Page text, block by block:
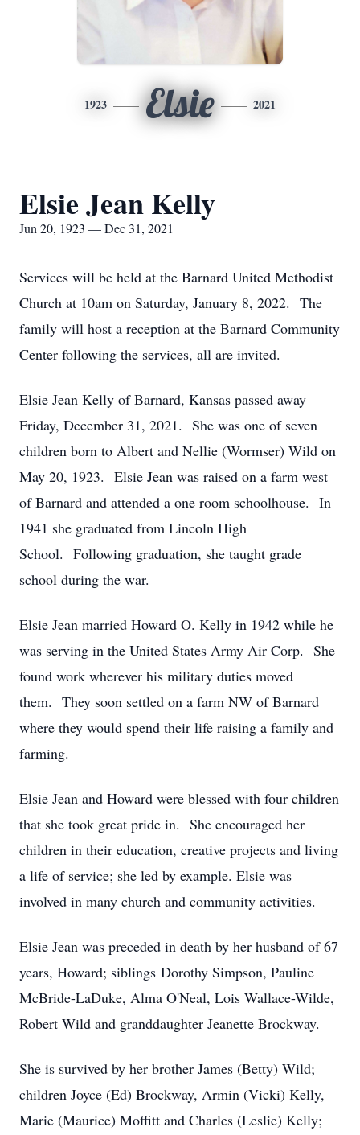
1923 Elsie 2021
Elsie Jean Kelly
Jun 20, 1923 — Dec 31, 2021
Services will be held at the Barnard United Methodist
Church at 10am on Saturday, January 8, 2022. The
family will host a reception at the Barnard Community
Center following the services, all are invited.
Elsie Jean Kelly of Barnard, Kansas passed away
Friday, December 31, 2021. She was one of seven
children born to Albert and Nellie (Wormser) Wild on
May 20, 1923. Elsie Jean was raised on a farm west
of Barnard and attended a one room schoolhouse. In
1941 she graduated from Lincoln High
School. Following graduation, she taught grade
school during the war.
Elsie Jean married Howard O. Kelly in 1942 while he
was serving in the United States Army Air Corp. She
found work wherever his military duties moved
them. They soon settled on a farm NW of Barnard
where they would spend their life raising a family and
farming.
Elsie Jean and Howard were blessed with four children
that she took great pride in. She encouraged her
children in their education, creative projects and living
a life of service; she led by example. Elsie was
involved in many church and community activities.
Elsie Jean was preceded in death by her husband of 67
years, Howard; siblings Dorothy Simpson, Pauline
McBride-LaDuke, Alma O'Neal, Lois Wallace-Wilde,
Robert Wild and granddaughter Jeanette Brockway.
She is survived by her brother James (Betty) Wild;
children Joyce (Ed) Brockway, Armin (Vicki) Kelly,
Marie (Maurice) Moffitt and Charles (Leslie) Kelly;